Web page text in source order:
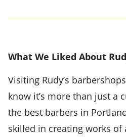
What We Liked About
Visiting Rudy’s
know it’s more than just a
the best barbers in
skilled in creating works of